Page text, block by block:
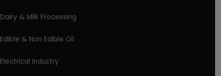
Dairy & Milk Processing
Edible & Non Edible Oil
Electrical Industry